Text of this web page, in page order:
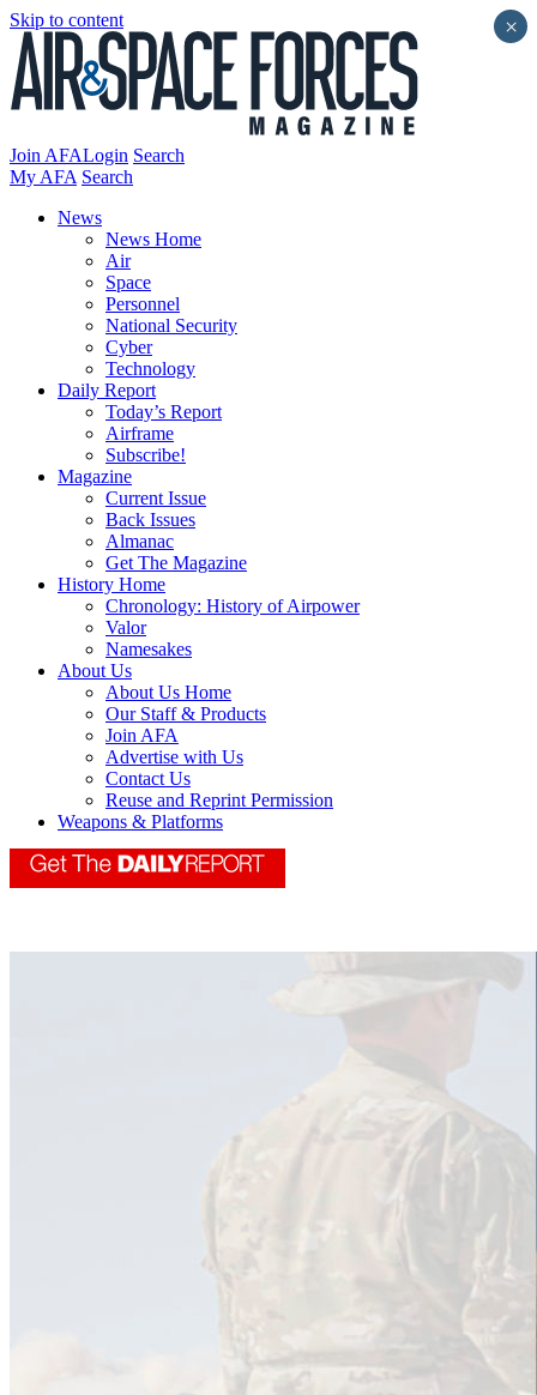
Skip to content
Join AFALogin Search
My AFA Search
News
News Home
Air
Space
Personnel
National Security
Cyber
Technology
Daily Report
Today’s Report
Airframe
Subscribe!
Magazine
Current Issue
Back Issues
Almanac
Get The Magazine
History Home
Chronology: History of Airpower
Valor
Namesakes
About Us
About Us Home
Our Staff & Products
Join AFA
Advertise with Us
Contact Us
Reuse and Reprint Permission
Weapons & Platforms
×